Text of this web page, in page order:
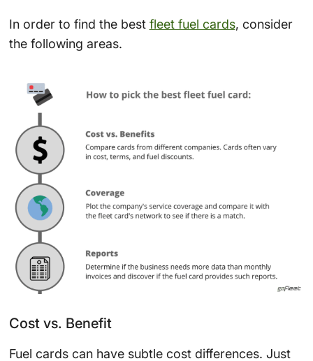
In order to find the best fleet fuel cards, consider
the following areas.
Cost vs. Benefit
Fuel cards can have subtle cost differences. Just